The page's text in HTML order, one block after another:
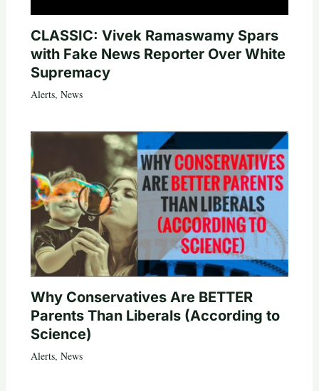
CLASSIC: Vivek Ramaswamy Spars
with Fake News Reporter Over White
Supremacy
Alerts, News
Why Conservatives Are BETTER
Parents Than Liberals (According to
Science)
Alerts, News